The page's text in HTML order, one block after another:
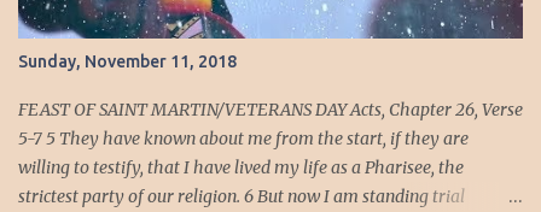
all the people and cities of Judah. They're getting another chance
to repent. Maybe they'll actually listen this time. · If the people
don't finally come to their senses, God's going t...
Sunday, November 11, 2018
FEAST OF SAINT MARTIN/VETERANS DAY Acts, Chapter 26, Verse
5-7 5 They have known about me from the start, if they are
willing to testify, that I have lived my life as a Pharisee, the
strictest party of our religion. 6 But now I am standing trial